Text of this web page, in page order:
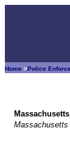
Home >Police
Massachusetts